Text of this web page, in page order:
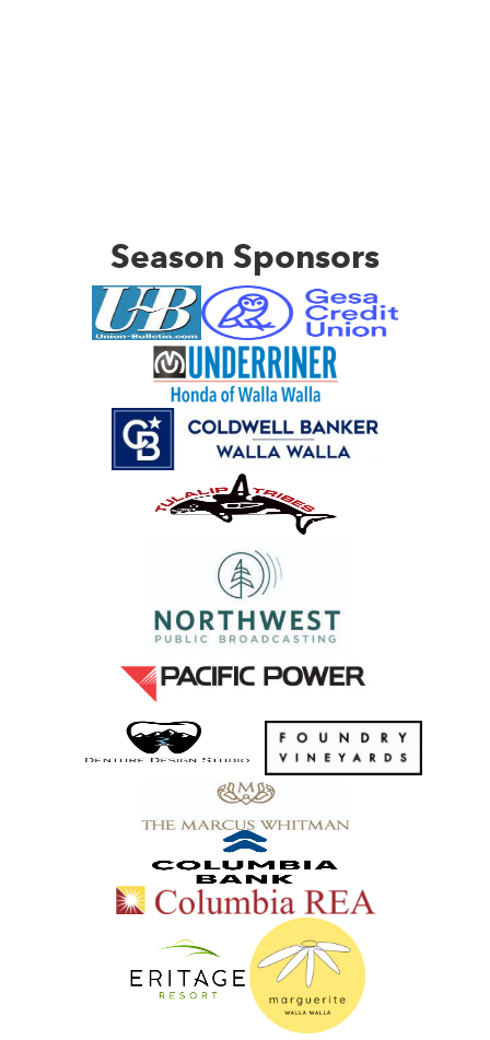
Season Sponsors